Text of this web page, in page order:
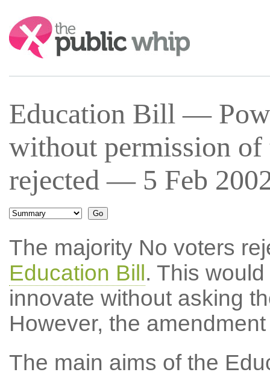
Search:
Education Bill —
without permission
rejected — 5 Feb
The majority No voters
Education Bill . This
innovate without asking
However, the
The main aims of the